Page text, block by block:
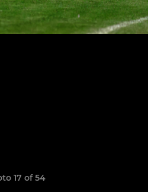
17 of 54